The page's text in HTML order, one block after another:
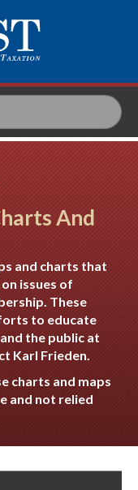
And
and charts that
issues of
These
to educate
the public at
Karl Frieden.
charts and maps
and not relied